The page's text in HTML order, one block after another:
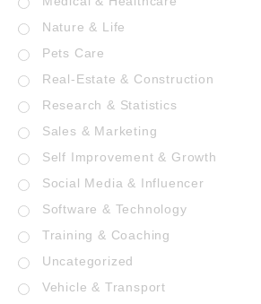
Nature & Life
Pets Care
Real-Estate & Construction
Research & Statistics
Sales & Marketing
Self Improvement & Growth
Social Media & Influencer
Software & Technology
Training & Coaching
Uncategorized
Vehicle & Transport